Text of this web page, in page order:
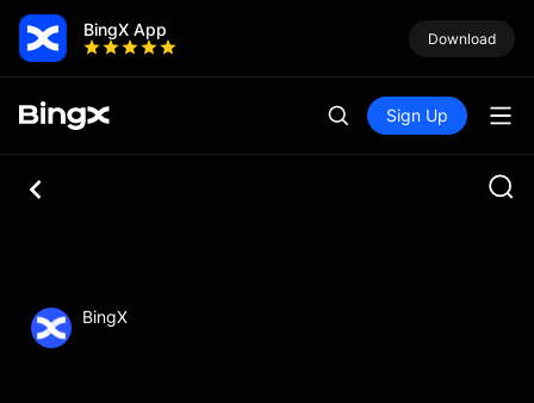
BingX App Download
Sign Up
BingX